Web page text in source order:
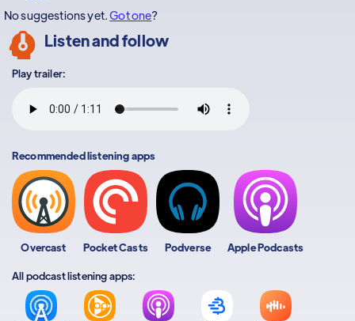
No suggestions yet.Got one?
Listen and follow
Play trailer:
Recommended listening apps
Overcast Pocket Casts Podverse Apple Podcasts
All podcast listening apps: